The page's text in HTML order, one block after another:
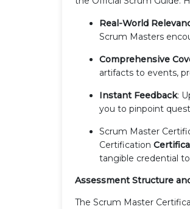
Real-World
Scrum Masters
Comprehensive
artifacts to events,
Instant Feedback:
you to pinpoint
Scrum Master
Certification
tangible credential
Assessment Structure
The Scrum Master